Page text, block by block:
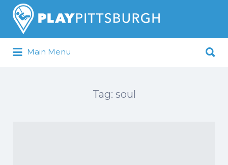
Pittsburgh is our Playground
Search
for:
Main Menu
for:
Tag: soul